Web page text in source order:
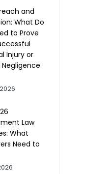
and
What Do
to Prove
Injury or
Law
What
Need to